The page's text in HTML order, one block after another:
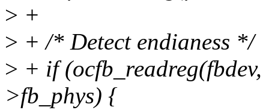
> +
> + /* Detect endianess */
> + if
>fb_phys) {